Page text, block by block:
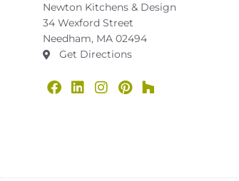
Newton Kitchens & Design
34 Wexford Street
Needham, MA 02494
Get Directions